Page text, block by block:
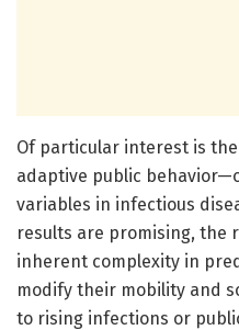
Of particular interest is
adaptive public
variables in infectious
results are promising, the
inherent complexity in
modify their mobility and
to rising infections or